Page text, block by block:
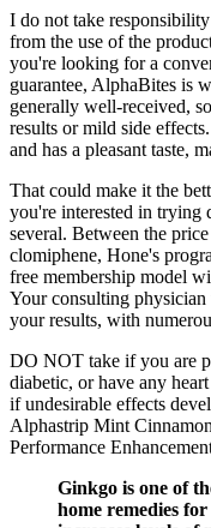
I do not take
from the use of the
you're looking for a
guarantee, AlphaBites is
generally well-received,
results or mild side
and has a pleasant taste,
That could make it the
you're interested in trying
several. Between the
clomiphene, Hone's
free membership model
Your consulting
your results, with
DO NOT take if you are
diabetic, or have any
if undesirable effects
Alphastrip Mint
Performance
Ginkgo is one of
home remedies